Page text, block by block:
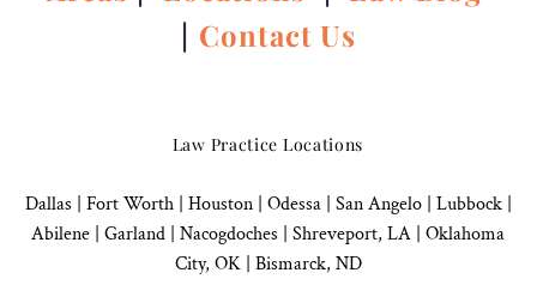
| Contact Us
Law Practice Locations
Dallas | Fort Worth | Houston| Odessa | San Angelo| Lubbock|
Abilene | Garland | Nacogdoches | Shreveport, LA | Oklahoma
City, OK| Bismarck, ND